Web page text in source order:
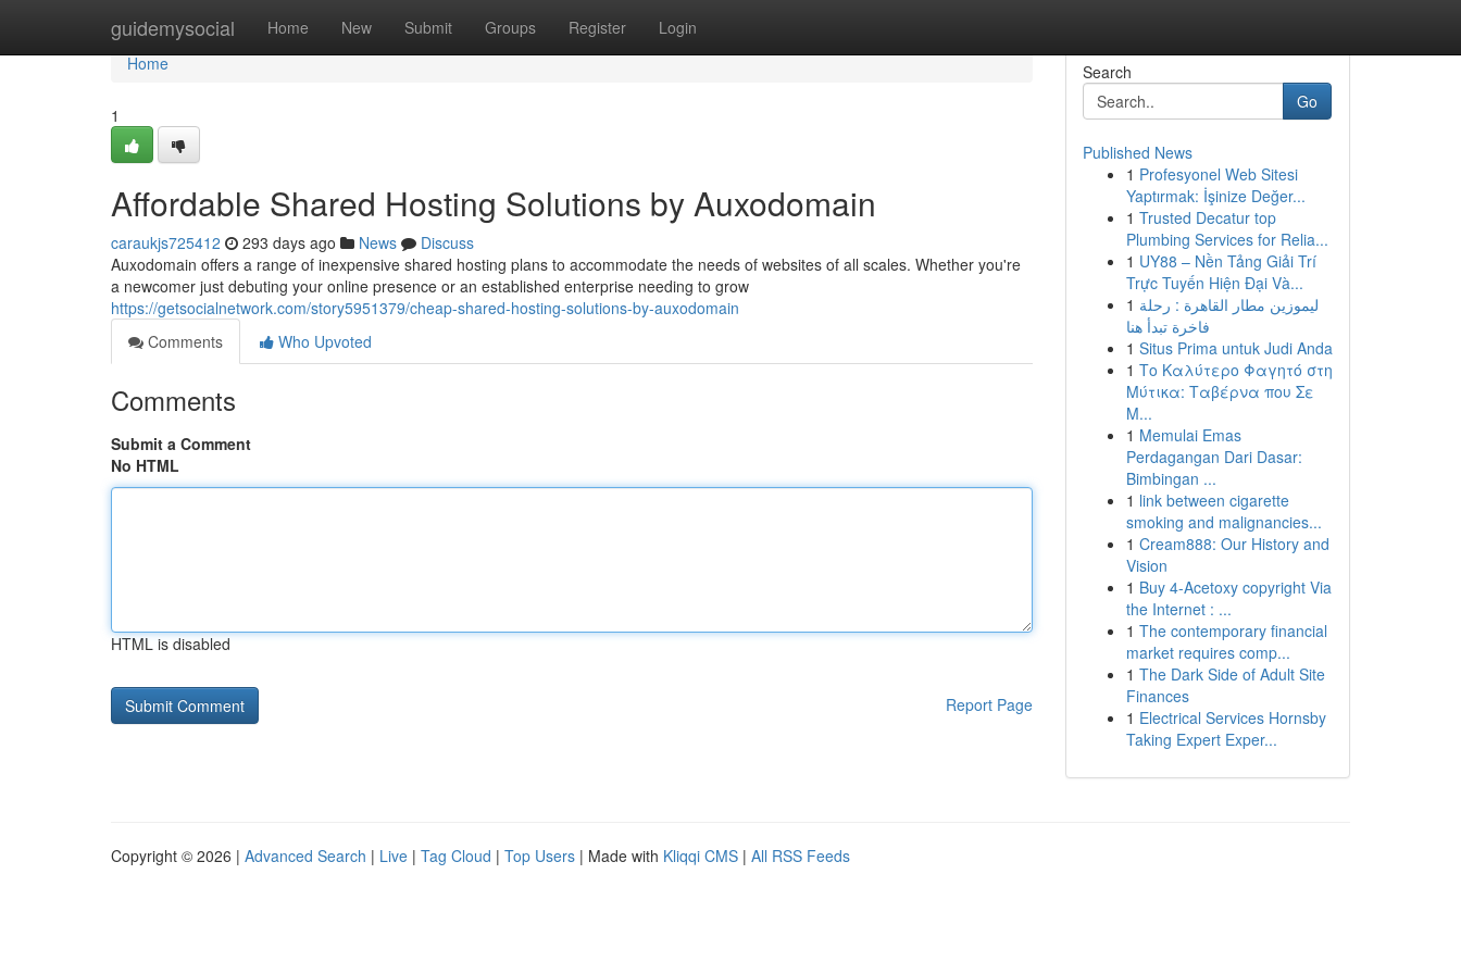
guidemysocial Home New Submit Groups Register Login
Home
Home
1
Affordable Shared Hosting Solutions by Auxodomain
caraukjs725412 293 days ago News
Discuss
Auxodomain offers a range of inexpensive shared hosting plans to accommodate the needs of websites of all scales. Whether you're
a newcomer just debuting your online presence or an established enterprise needing to grow
https://getsocialnetwork.com/story5951379/cheap-shared-hosting-solutions-by-auxodomain
Comments
Who Upvoted
Comments
Submit a Comment
No HTML
HTML is disabled
Report Page
Search
Go
Published News
1 Profesyonel Web Sitesi
Yaptırmak: İşinize Değer...
1 Trusted Decatur top
Plumbing Services for Relia...
1 UY88 – Nền Tảng Giải Trí
Trực Tuyến Hiện Đại Và...
1 ليموزين مطار القاهرة : رحلة
فاخرة تبدأ هنا
1 Situs Prima untuk Judi Anda
1 Το Καλύτερο Φαγητό στη
Μύτικα: Ταβέρνα που Σε
Μ...
1 Memulai Emas
Perdagangan Dari Dasar:
Bimbingan ...
1 link between cigarette
smoking and malignancies...
1 Cream888: Our History and
Vision
1 Buy 4-Acetoxy copyright Via
the Internet : ...
1 The contemporary financial
market requires comp...
1 The Dark Side of Adult Site
Finances
1 Electrical Services Hornsby
Taking Expert Exper...
Copyright © 2026 | Advanced Search | Live | Tag Cloud | Top Users | Made with Kliqqi CMS | All RSS Feeds